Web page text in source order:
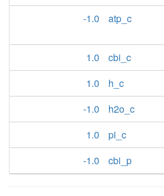
-1.0
atp_c
1.0
cbi_c
1.0
h_c
-1.0
h2o_c
1.0
pi_c
-1.0
cbi_p